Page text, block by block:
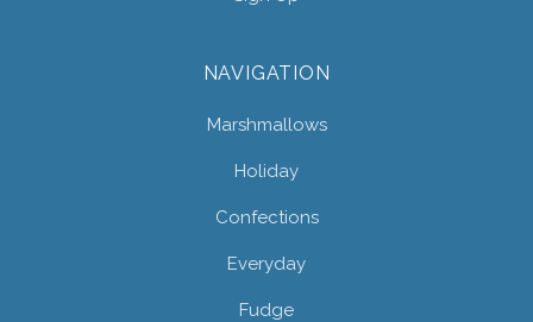
NAVIGATION
Marshmallows
Holiday
Confections
Everyday
Fudge